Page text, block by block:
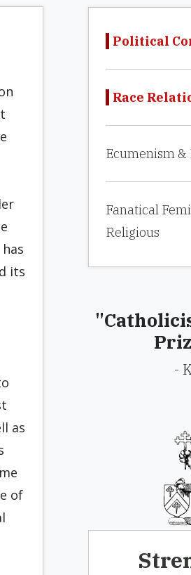
its
as
of
Political
Race
Ecumenism &
Fanatical
Religious
-